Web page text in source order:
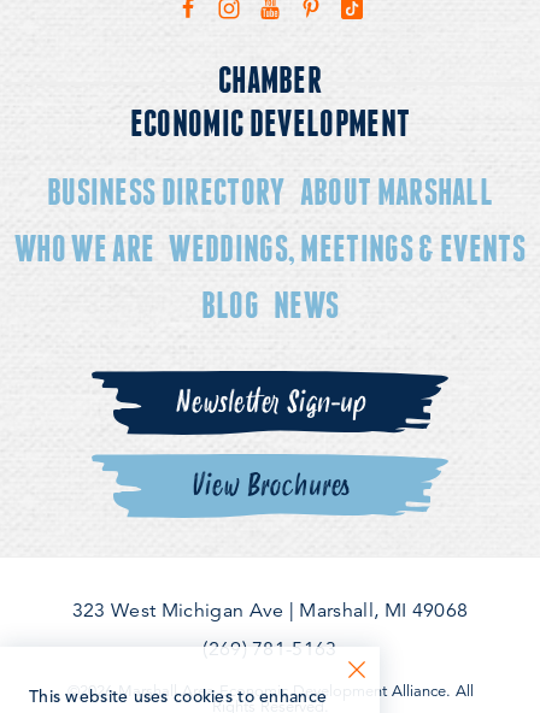
CHAMBER
ECONOMIC DEVELOPMENT
BUSINESS DIRECTORY ABOUT MARSHALL
WHO WE ARE WEDDINGS, MEETINGS & EVENTS
BLOG NEWS
Newsletter Sign-up
View Brochures
323 West Michigan Ave | Marshall, MI 49068
(269) 781-5163
©2026 Marshall Area Economic Development Alliance. All
Rights Reserved.
This website uses cookies to enhance